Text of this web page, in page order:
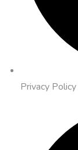
Privacy Policy